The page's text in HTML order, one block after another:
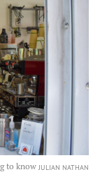
to know JULIAN NATHAN